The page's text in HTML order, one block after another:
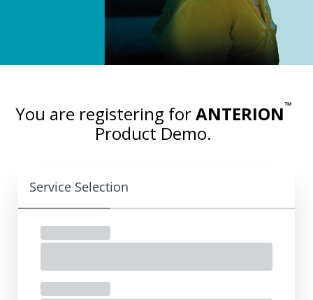
You are registering forANTERION™
Product Demo.
Service Selection